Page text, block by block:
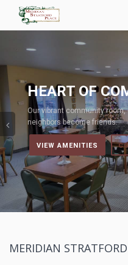
OF
community room, complete with
become friends.
AMENITIES CONTACT AGENT
MERIDIAN